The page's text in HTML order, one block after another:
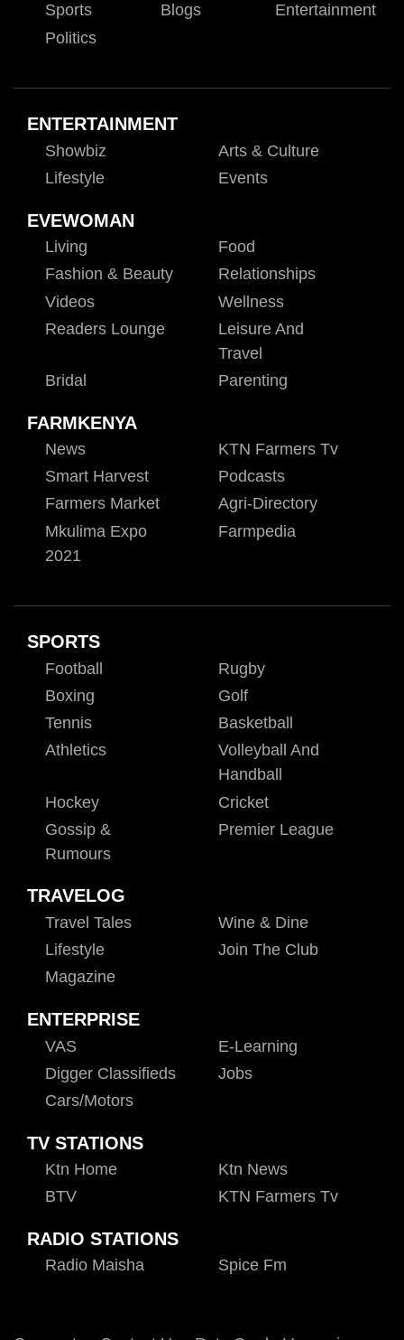
Sports
Blogs
Entertainment
Politics
ENTERTAINMENT
Showbiz
Arts & Culture
Lifestyle
Events
EVEWOMAN
Living
Food
Fashion & Beauty
Relationships
Videos
Wellness
Readers Lounge
Leisure And
Travel
Bridal
Parenting
FARMKENYA
News
KTN Farmers Tv
Smart Harvest
Podcasts
Farmers Market
Agri-Directory
Mkulima Expo
2021
Farmpedia
SPORTS
Football
Rugby
Boxing
Golf
Tennis
Basketball
Athletics
Volleyball And
Handball
Hockey
Cricket
Gossip &
Rumours
Premier League
TRAVELOG
Travel Tales
Wine & Dine
Lifestyle
Join The Club
Magazine
ENTERPRISE
VAS
E-Learning
Digger Classifieds
Jobs
Cars/motors
TV STATIONS
Ktn Home
Ktn News
BTV
KTN Farmers Tv
RADIO STATIONS
Radio Maisha Spice Fm